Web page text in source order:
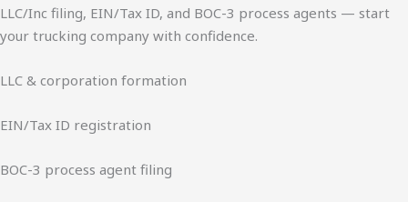
LLC/Inc filing, EIN/Tax ID, and BOC-3 process agents — start
your trucking company with confidence.
LLC & corporation formation
EIN/Tax ID registration
BOC-3 process agent filing